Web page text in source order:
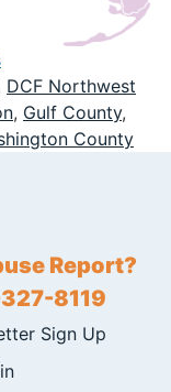
DCF Northwest
, Gulf County,
County
Report?
8119
Sign Up